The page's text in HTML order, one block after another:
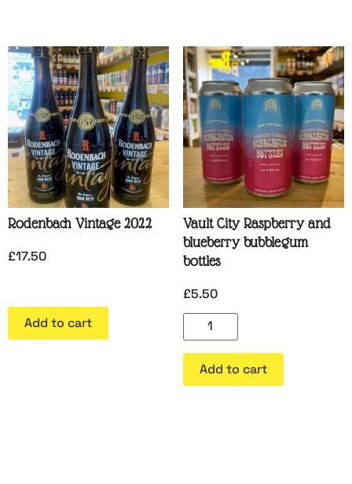
Rodenbach Vintage 2022
£17.50
Add to cart
Vault City Raspberry and
blueberry bubblegum
bottles
£5.50
Add to cart